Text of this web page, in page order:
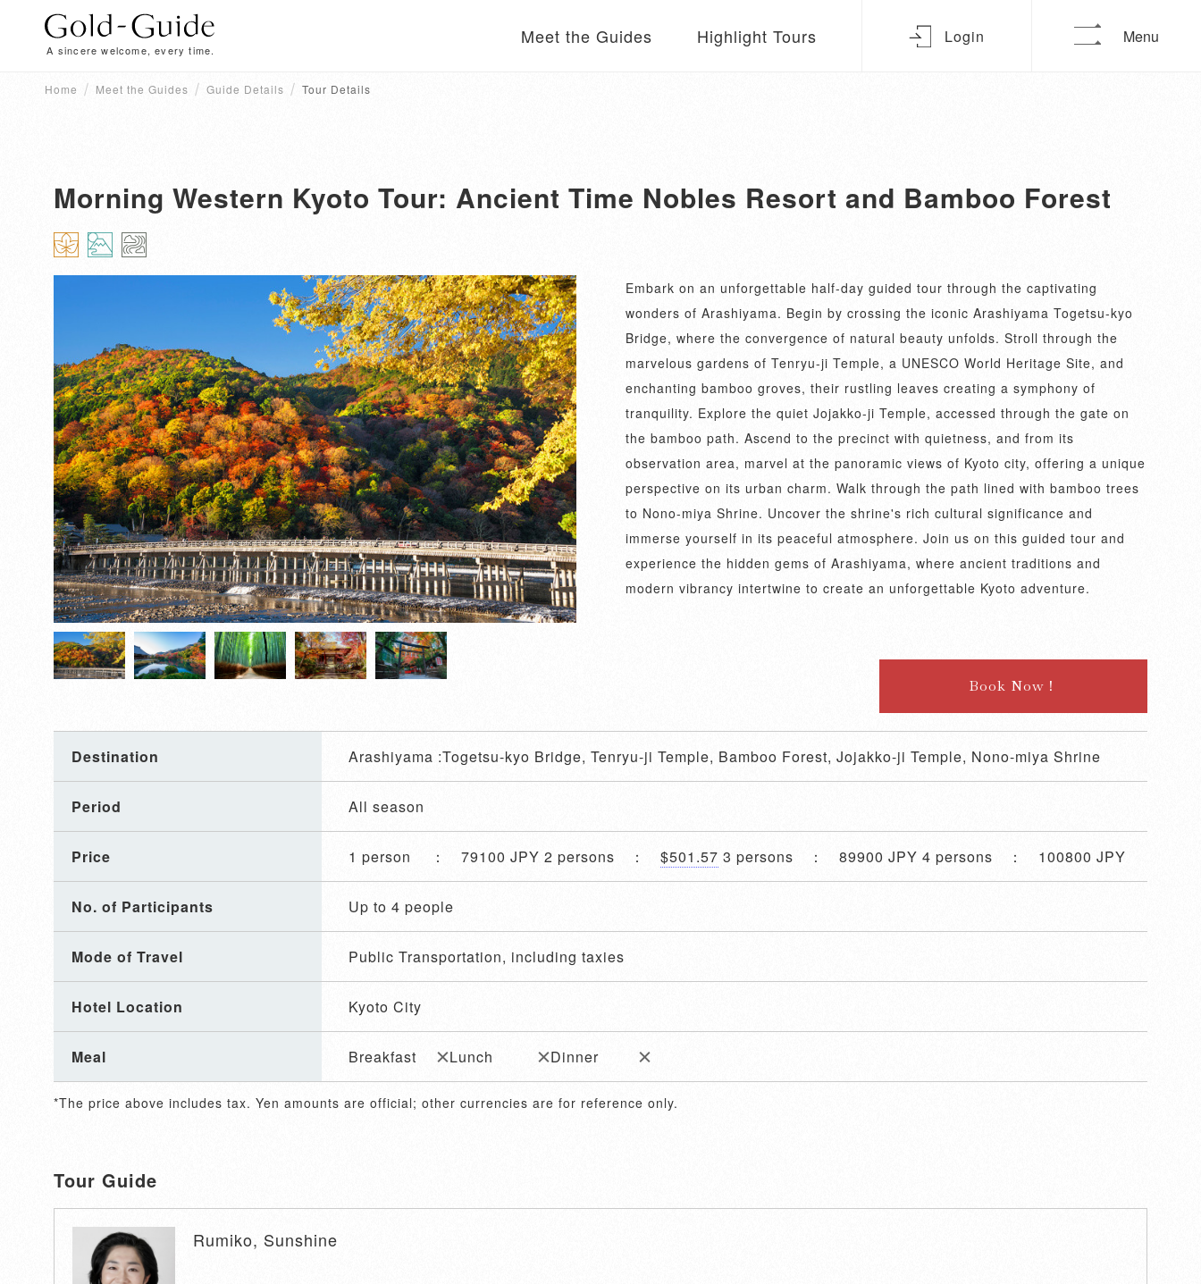
A sincere welcome, every time.
Meet the Guides Highlight Tours Login Menu
Home Meet the Guides Guide Details Tour Details
Morning Western Kyoto Tour: Ancient Time Nobles Resort and Bamboo Forest
Embark on an unforgettable half-day guided tour through the captivating
wonders of Arashiyama. Begin by crossing the iconic Arashiyama Togetsu-kyo
Bridge, where the convergence of natural beauty unfolds. Stroll through the
marvelous gardens of Tenryu-ji Temple, a UNESCO World Heritage Site, and
enchanting bamboo groves, their rustling leaves creating a symphony of
tranquility. Explore the quiet Jojakko-ji Temple, accessed through the gate on
the bamboo path. Ascend to the precinct with quietness, and from its
observation area, marvel at the panoramic views of Kyoto city, offering a unique
perspective on its urban charm. Walk through the path lined with bamboo trees
to Nono-miya Shrine. Uncover the shrine's rich cultural significance and
immerse yourself in its peaceful atmosphere. Join us on this guided tour and
experience the hidden gems of Arashiyama, where ancient traditions and
modern vibrancy intertwine to create an unforgettable Kyoto adventure.
Book Now！
Destination Arashiyama :Togetsu-kyo Bridge, Tenryu-ji Temple, Bamboo Forest, Jojakko-ji Temple, Nono-miya Shrine
Period All season
Price 1 person ： 79100 JPY 2 persons ： $501.57 3 persons ： 89900 JPY 4 persons ： 100800 JPY
No. of Participants Up to 4 people
Mode of Travel Public Transportation, including taxies
Hotel Location Kyoto City
Meal Breakfast Lunch Dinner
*The price above includes tax. Yen amounts are official; other currencies are for reference only.
Tour Guide
Rumiko, Sunshine